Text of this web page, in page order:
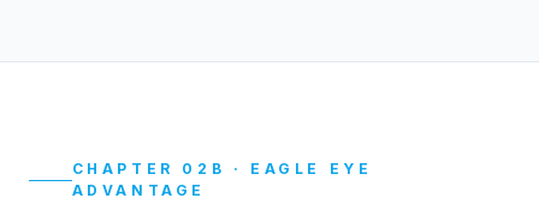
CHAPTER 02B · EAGLE EYE
ADVANTAGE